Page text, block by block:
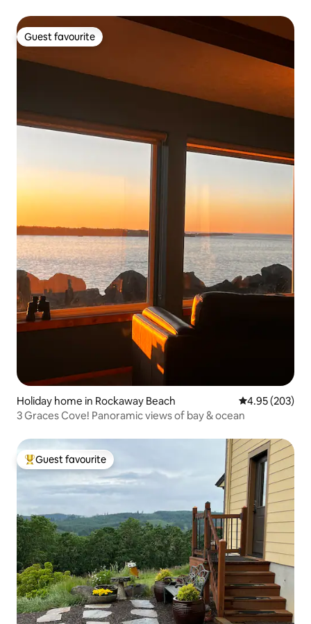
Guest favourite
Guest favourite
Holiday home in Rockaway Beach 4.95 out of 5
4.95 (203)
3 Graces Cove! Panoramic views of bay & ocean
Top guest favourite
Guest favourite